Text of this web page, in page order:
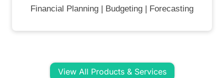
Financial Planning | Budgeting | Forecasting
View All Products & Services